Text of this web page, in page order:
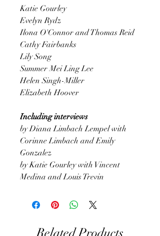
Katie Gourley
Evelyn Rydz
Ilona O'Connor and Thomas Reid
Cathy Fairbanks
Lily Song
Summer Mei Ling Lee
Helen Singh-Miller
Elizabeth Hoover
Including interviews
by Diana Limbach Lempel with
Corinne Limbach and Emily
Gonzalez
by Katie Gourley with Vincent
Medina and Louis Trevin
Related Products